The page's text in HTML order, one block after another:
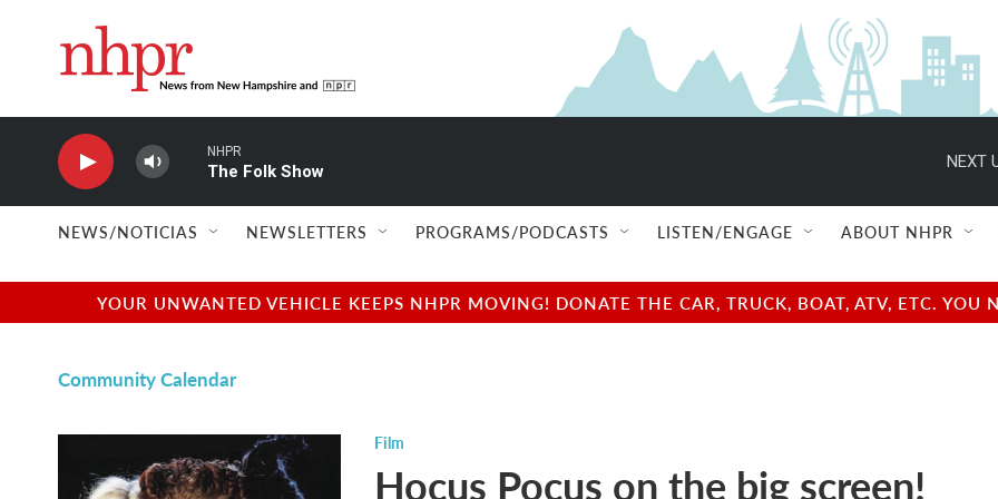
NHPR
The Folk Show
NEXT
NEWS/NOTICIAS NEWSLETTERS PROGRAMS/PODCASTS LISTEN/ENGAGE ABOUT NHPR
YOUR UNWANTED VEHICLE KEEPS NHPR MOVING! DONATE THE CAR, TRUCK, BOAT, ATV, ETC.
Community Calendar
Film
Hocus Pocus on the big screen!